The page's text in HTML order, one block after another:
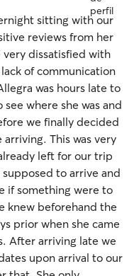
sitting with our
reviews from her
dissatisfied with
of communication
was hours late to
where she was and
we finally decided
This was very
left for our trip
to arrive and
if something were to
knew beforehand the
prior when she came
After arriving late we
upon arrival to our